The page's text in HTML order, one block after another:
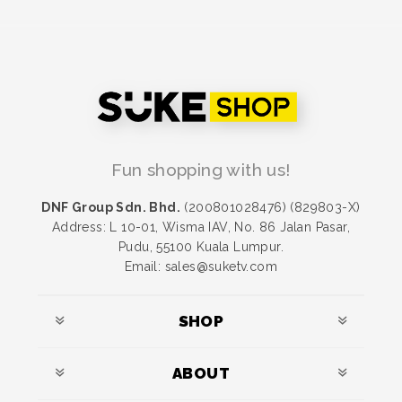
Fun shopping with us!
DNF Group Sdn. Bhd. (200801028476) (829803-X)
Address: L 10-01, Wisma IAV, No. 86 Jalan Pasar,
Pudu, 55100 Kuala Lumpur.
Email: sales@suketv.com
SHOP
ABOUT